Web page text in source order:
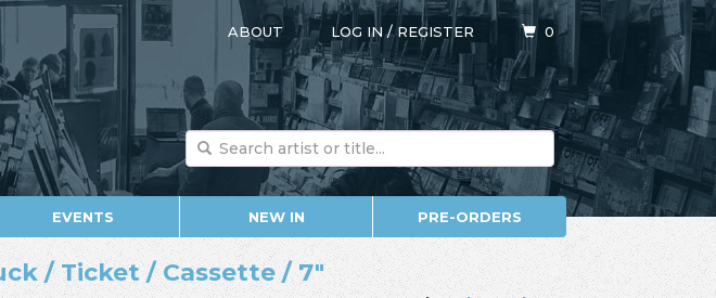
ABOUT LOG IN/REGISTER 0
EVENTS NEW IN PRE-ORDERS
/ Ticket / Cassette / 7"